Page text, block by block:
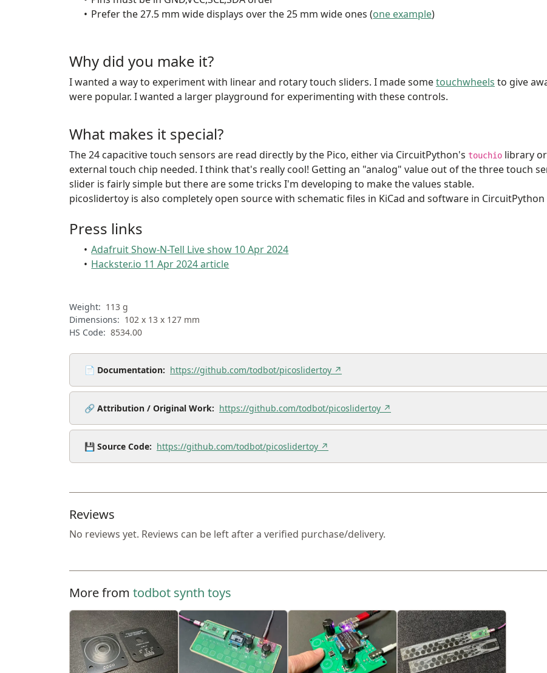
Prefer the 27.5 mm wide displays over the 25 mm wide ones (one example)
Why did you make it?
I wanted a way to experiment with linear and rotary touch sliders. I made sometouchwheels to give
were popular. I wanted a larger playground for experimenting with these controls.
What makes it special?
The 24 capacitive touch sensors are read directly by the Pico, either via CircuitPython's touchio library
external touch chip needed. I think that's really cool! Getting an "analog" value out of the three touch
slider is fairly simple but there are some tricks I'm developing to make the values stable.
picoslidertoy is also completely open source with schematic files in KiCad and software in
Press links
Adafruit Show-N-Tell Live show 10 Apr 2024
Hackster.io 11 Apr 2024 article
Weight: 113 g
Dimensions: 102 x 13 x 127 mm
HS Code: 8534.00
📄 Documentation: https://github.com/todbot/picoslidertoy ↗
🔗 Attribution / Original Work: https://github.com/todbot/picoslidertoy ↗
💾 Source Code: https://github.com/todbot/picoslidertoy ↗
Reviews
No reviews yet. Reviews can be left after a verified purchase/delivery.
More from todbot synth toys